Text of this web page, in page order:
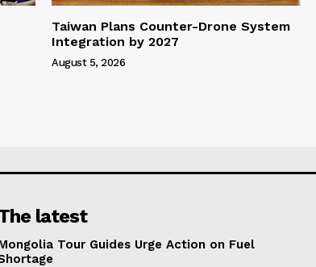
Taiwan Plans Counter-Drone System
Integration by 2027
August 5, 2026
latest
Tour Guides Urge Action on Fuel